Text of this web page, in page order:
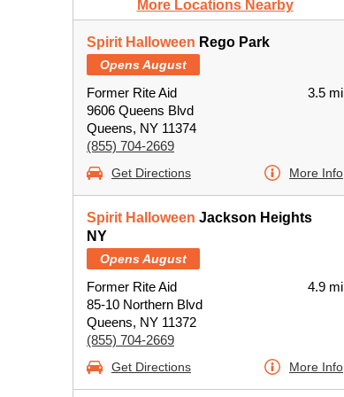
More Locations Nearby
Spirit Halloween Rego Park
Opens August
Former Rite Aid
9606 Queens Blvd
Queens, NY 11374
(855) 704-2669
3.5 mi
Get Directions More Info
Spirit Halloween Jackson Heights
NY
Opens August
Former Rite Aid
85-10 Northern Blvd
Queens, NY 11372
(855) 704-2669
4.9 mi
Get Directions More Info